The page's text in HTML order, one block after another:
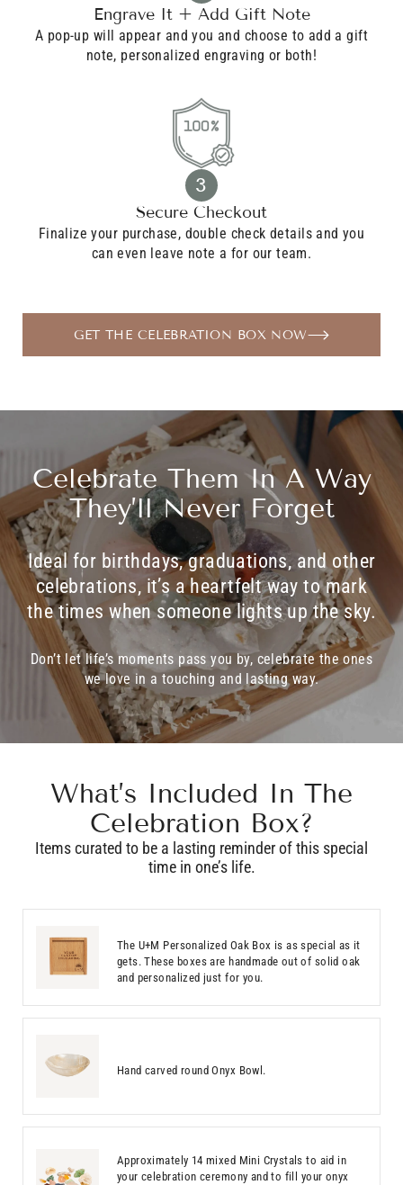
Engrave It + Add Gift Note
A pop-up will appear and you and choose to add a gift
note, personalized engraving or both!
3
Secure Checkout
Finalize your purchase, double check details and you
can even leave note a for our team.
GET THE CELEBRATION BOX NOW
Celebrate Them In A Way
They’ll Never Forget
Ideal for birthdays, graduations, and other
celebrations, it’s a heartfelt way to mark
the times when someone lights up the sky.
Don’t let life’s moments pass you by, celebrate the ones
we love in a touching and lasting way.
What’s Included In The
Celebration Box?
Items curated to be a lasting reminder of this special
time in one’s life.
The U+M Personalized Oak Box is as special as it
gets. These boxes are handmade out of solid oak
and personalized just for you.
Hand carved round Onyx Bowl.
Approximately 14 mixed Mini Crystals to aid in
your celebration ceremony and to fill your onyx